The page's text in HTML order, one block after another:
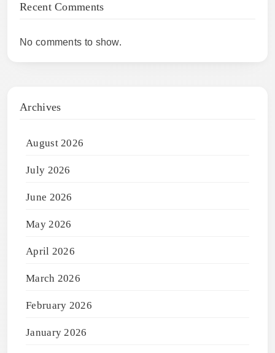
Recent Comments
No comments to show.
Archives
August 2026
July 2026
June 2026
May 2026
April 2026
March 2026
February 2026
January 2026